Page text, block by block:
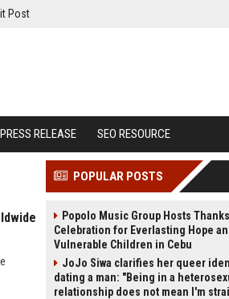
Post
PRESS RELEASE SEO RESOURCE
POPULAR POSTS
Popolo Music Group Hosts
Celebration for Everlasting Hope
Vulnerable Children in Cebu
JoJo Siwa clarifies her queer
dating a man: "Being in a
relationship does not mean I'm